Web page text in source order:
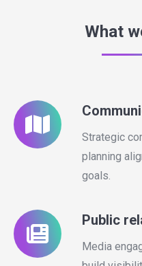
What
Strategic
planning
goals.
Public
Media